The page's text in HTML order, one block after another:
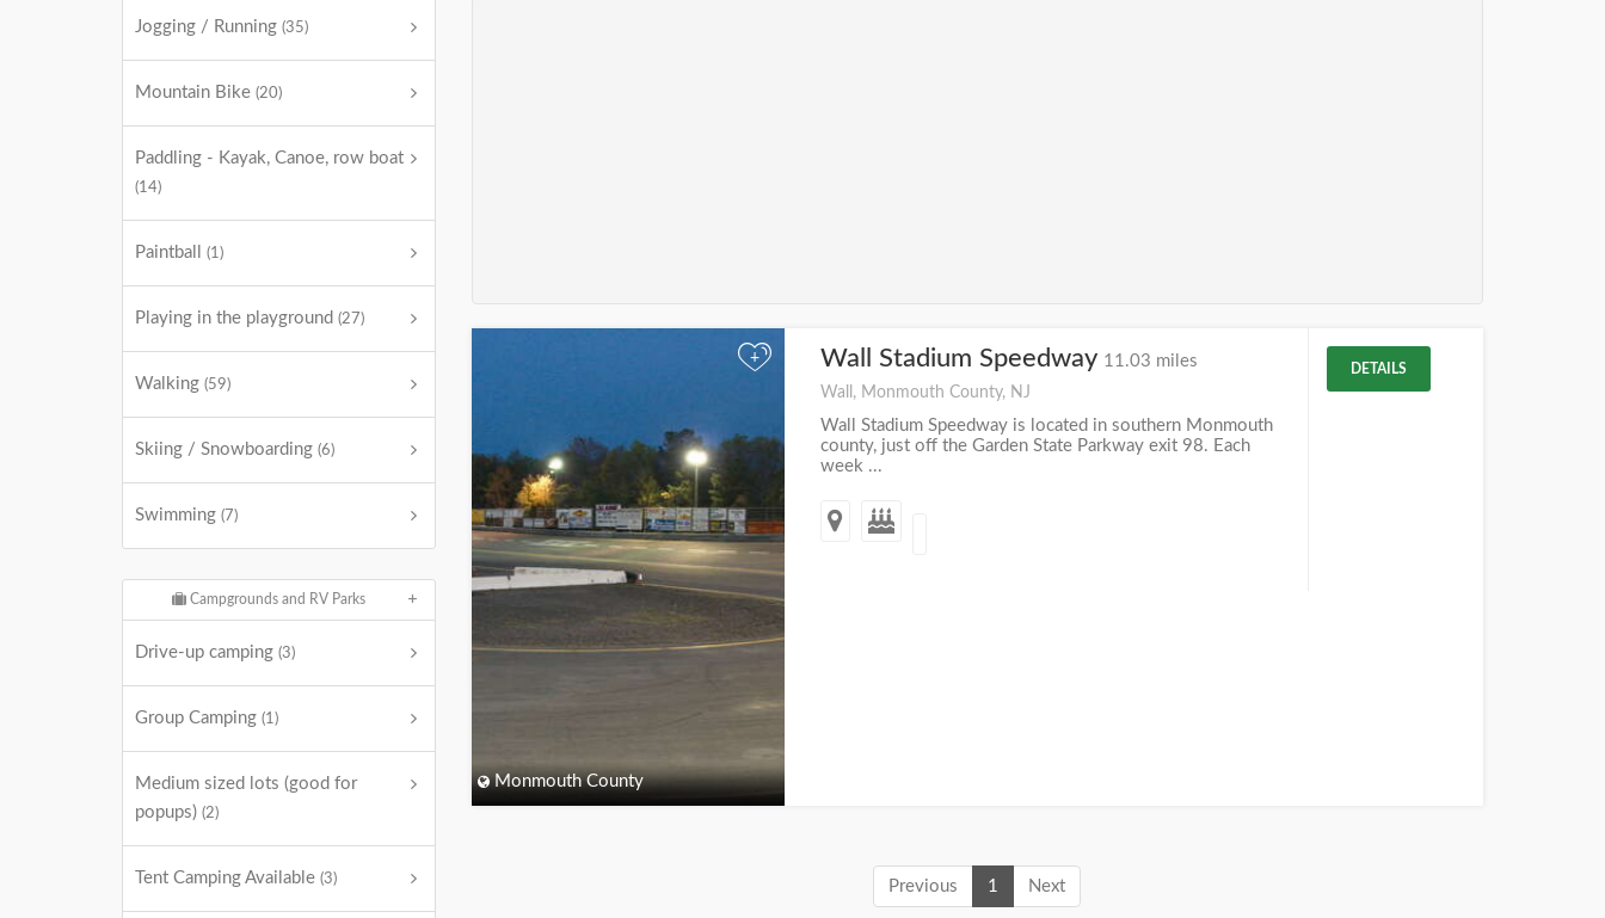
Jogging / Running (35)
Mountain Bike (20)
Paddling - Kayak, Canoe, row boat
(14)
Paintball (1)
Playing in the playground (27)
Walking (59)
Skiing / Snowboarding (6)
Swimming (7)
Campgrounds and RV Parks
Drive-up camping (3)
Group Camping (1)
Medium sized lots (good for
popups) (2)
Tent Camping Available (3)
+
Monmouth County
Wall Stadium Speedway 11.03 miles
Wall, Monmouth County, NJ
Wall Stadium Speedway is located in southern Monmouth
county, just off the Garden State Parkway exit 98. Each
week ...
DETAILS
Previous 1 Next